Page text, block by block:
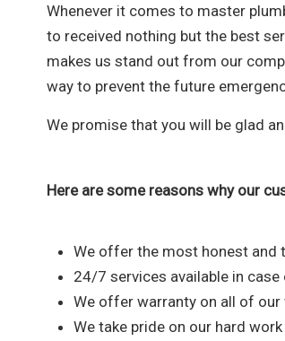
Whenever it comes to master
to received nothing but the best
makes us stand out from our
way to prevent the future
We promise that you will be glad
Here are some reasons why our
We offer the most honest and
24/7 services available in
We offer warranty on all of our
We take pride on our hard